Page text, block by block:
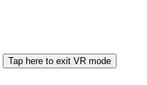
Tap here to exit VR mode